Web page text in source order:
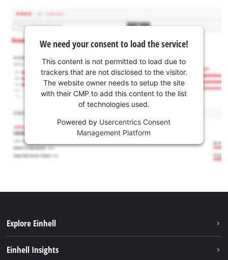
We need your consent to load the service!
This content is not permitted to load due to
trackers that are not disclosed to the visitor.
The website owner needs to setup the site
with their CMP to add this content to the list
of technologies used.
Powered by Usercentrics Consent
Management Platform
Explore Einhell
Einhell Insights